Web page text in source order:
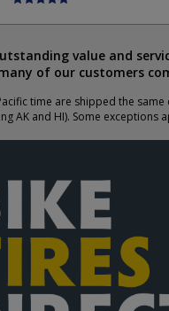
value and
of our customers
time are shipped the same
AK and HI). Some exceptions